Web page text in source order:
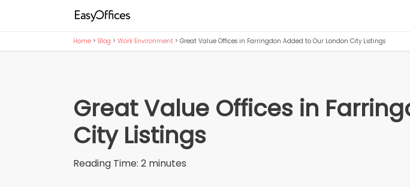
Home > Blog > Work Environment > Great Value Offices in Farringdon Added to Our London City Listings
Great Value Offices in
City Listings
Reading Time: 2 minutes